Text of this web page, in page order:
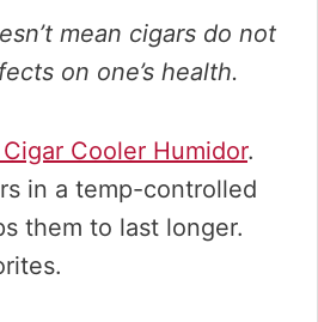
mean cigars do not
on one’s health.
Cooler Humidor.
in a temp-controlled
them to last longer.